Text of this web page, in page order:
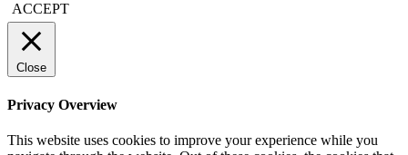
ACCEPT
Close
Privacy Overview
This website uses cookies to improve your experience while you